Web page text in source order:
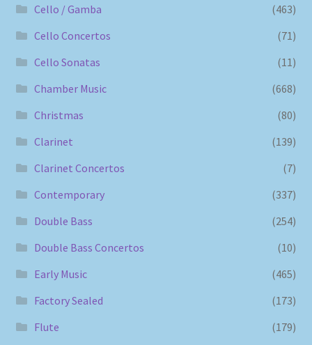
Cello / Gamba
(463)
Cello Concertos
(71)
Cello Sonatas
(11)
Chamber Music
(668)
Christmas
(80)
Clarinet
(139)
Clarinet Concertos
(7)
Contemporary
(337)
Double Bass
(254)
Double Bass Concertos
(10)
Early Music
(465)
Factory Sealed
(173)
Flute
(179)